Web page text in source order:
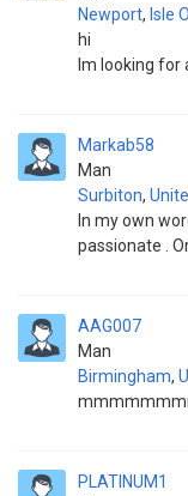
Newport, Isle
hi
Im looking for
Markab58
Man
Surbiton,
In my own
passionate .
AAG007
Man
Birmingham,
PLATINUM1